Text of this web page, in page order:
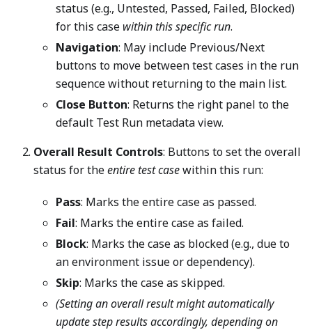
status (e.g., Untested, Passed, Failed, Blocked)
for this case within this specific run.
Navigation: May include Previous/Next
buttons to move between test cases in the run
sequence without returning to the main list.
Close Button: Returns the right panel to the
default Test Run metadata view.
Overall Result Controls: Buttons to set the overall
status for theentire test casewithin this run:
Pass: Marks the entire case as passed.
Fail: Marks the entire case as failed.
Block: Marks the case as blocked (e.g., due to
an environment issue or dependency).
Skip: Marks the case as skipped.
(Setting an overall result might automatically
update step results accordingly, depending on